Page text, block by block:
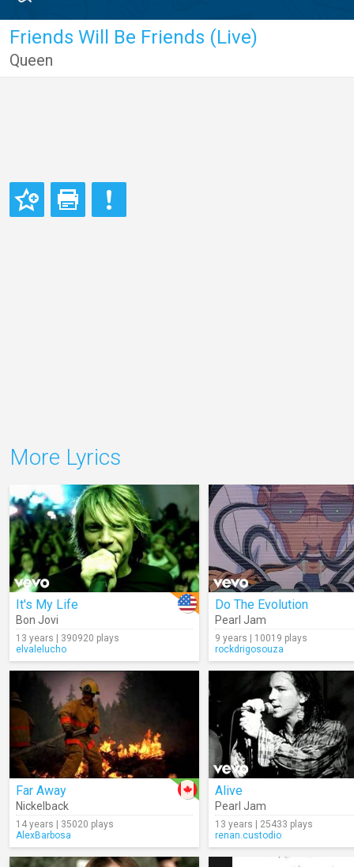
Friends Will Be Friends (Live)
Queen
More Lyrics
It's My Life
Bon Jovi
13 years | 390920 plays
elvalelucho
Do The Evolution
Pearl Jam
9 years | 10019 plays
rockdrigosouza
Far Away
Nickelback
14 years | 35020 plays
AlexBarbosa
Alive
Pearl Jam
13 years | 25433 plays
renan.custodio